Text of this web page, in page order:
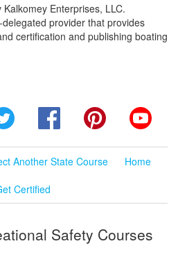
Enterprises, LLC.
provider that provides
certification and publishing boating
Twitter FacebookPinterest
Another State Course
Home
Certified
Safety Courses